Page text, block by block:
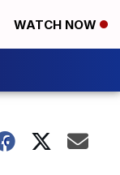
WATCH NOW